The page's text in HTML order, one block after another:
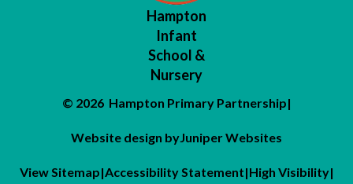
Hampton
Infant
School &
Nursery
© 2026 Hampton Primary Partnership|
Website design byJuniper Websites
View Sitemap|Accessibility Statement|High Visibility|